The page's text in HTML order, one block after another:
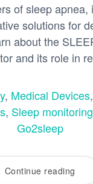
of sleep apnea,
solutions for
about the
and its role in
, Medical Devices,
, Sleep monitoring
Go2sleep
Continue reading